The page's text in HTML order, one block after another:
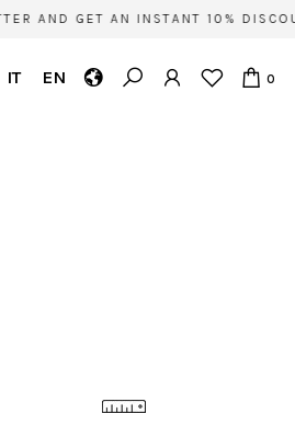
GET AN INSTANT 10%
IT EN 0